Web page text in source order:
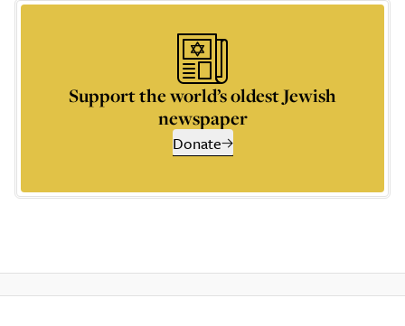
Support the world’s oldest Jewish
newspaper
Donate